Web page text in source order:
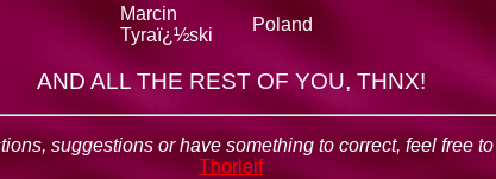
Marcin
Tyraï¿½ski
Poland
AND ALL THE REST OF YOU, THNX!
suggestions or have something to correct, feel free
Thorleif